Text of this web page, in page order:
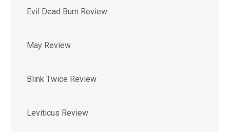
Evil Dead Burn Review
May Review
Blink Twice Review
Leviticus Review